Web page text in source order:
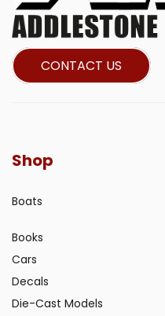
CONTACT US
Shop
Boats
Books
Cars
Decals
Die-Cast Models